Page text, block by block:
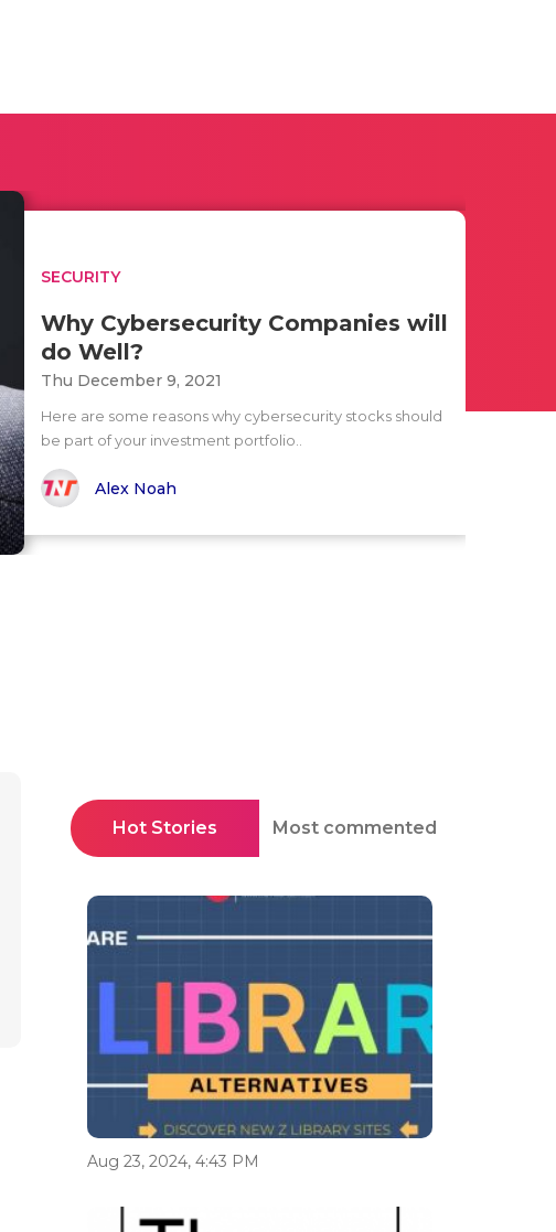
SECURITY
Why Cybersecurity Companies will
do Well?
Thu December 9, 2021
Here are some reasons why cybersecurity stocks should
be part of your investment portfolio..
Alex Noah
Hot Stories Most commented
Aug 23, 2024, 4:43 PM